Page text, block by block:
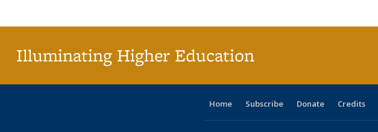
Illuminating Higher Education
Home Subscribe Donate Credits